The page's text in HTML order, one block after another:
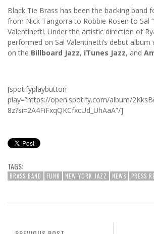
Black Tie Brass has been the backing band
from Nick Tangorra to Robbie Rosen to Sal
Valentinetti. Under the artistic direction of
performed on Sal Valentinetti’s debut
on the Billboard Jazz, iTunes Jazz, and
[spotifyplaybutton
play=”https://open.spotify.com/album/
8z?si=2A4FiFxqQKCfxcUd_UhAaA”/]
TAGS:
BRASS BAND FUNK NEW YORK JAZZ NEWS PRESS